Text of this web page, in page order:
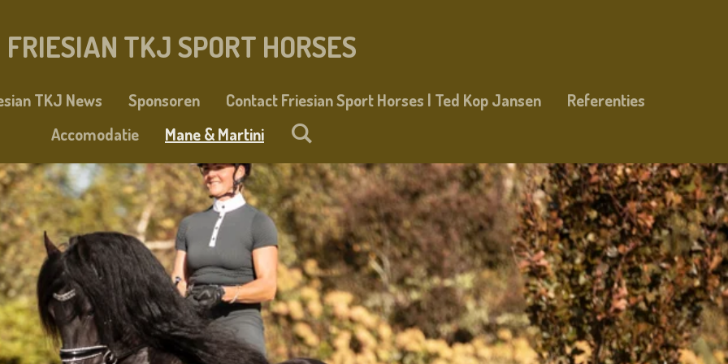
FRIESIAN TKJ SPORT HORSES
TKJ News Sponsoren Contact Friesian Sport Horses | Ted Kop Jansen
Referenties
Accomodatie
Mane & Martini